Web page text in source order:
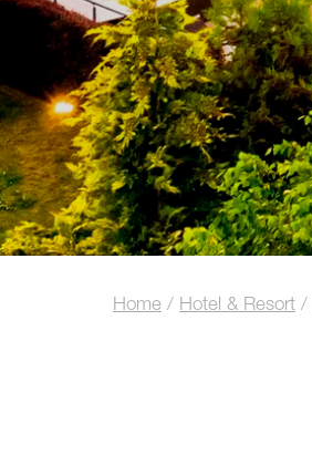
Home / Hotel & Resort /